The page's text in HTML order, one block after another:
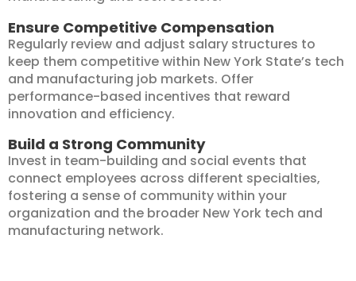
Ensure Competitive Compensation
Regularly review and adjust salary structures to
keep them competitive within New York State’s tech
and manufacturing job markets. Offer
performance-based incentives that reward
innovation and efficiency.
Build a Strong Community
Invest in team-building and social events that
connect employees across different specialties,
fostering a sense of community within your
organization and the broader New York tech and
manufacturing network.